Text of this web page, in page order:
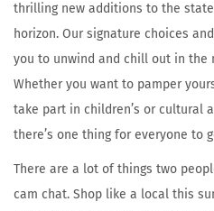
thrilling new additions to the
horizon. Our signature choices
you to unwind and chill out in
Whether you want to pamper
take part in children’s or cultural
there’s one thing for everyone to
There are a lot of things two
cam chat. Shop like a local this